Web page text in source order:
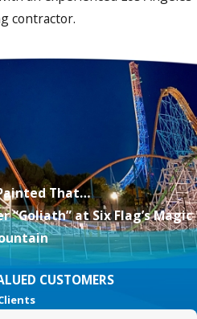
contractor.
That…
“Goliath” at Six Flag’s Magic
CUSTOMERS